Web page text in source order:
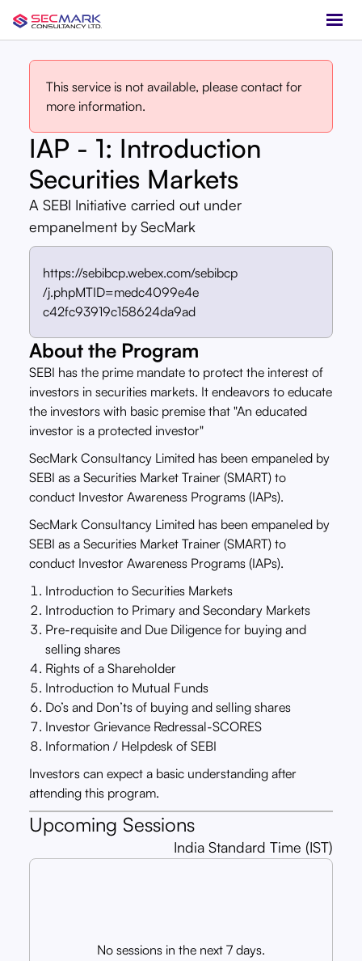
This service is not available, please contact for
more information.
IAP - 1: Introduction
Securities Markets
A SEBI Initiative carried out under
empanelment by SecMark
https://sebibcp.webex.com/sebibcp
/j.phpMTID=medc4099e4e
c42fc93919c158624da9ad
About the Program
SEBI has the prime mandate to protect the interest of
investors in securities markets. It endeavors to educate
the investors with basic premise that "An educated
investor is a protected investor"
SecMark Consultancy Limited has been empaneled by
SEBI as a Securities Market Trainer (SMART) to
conduct Investor Awareness Programs (IAPs).
SecMark Consultancy Limited has been empaneled by
SEBI as a Securities Market Trainer (SMART) to
conduct Investor Awareness Programs (IAPs).
Introduction to Securities Markets
Introduction to Primary and Secondary Markets
Pre-requisite and Due Diligence for buying and
selling shares
Rights of a Shareholder
Introduction to Mutual Funds
Do’s and Don’ts of buying and selling shares
Investor Grievance Redressal-SCORES
Information / Helpdesk of SEBI
Investors can expect a basic understanding after
attending this program.
Upcoming Sessions
India Standard Time (IST)
No sessions in the next 7 days.